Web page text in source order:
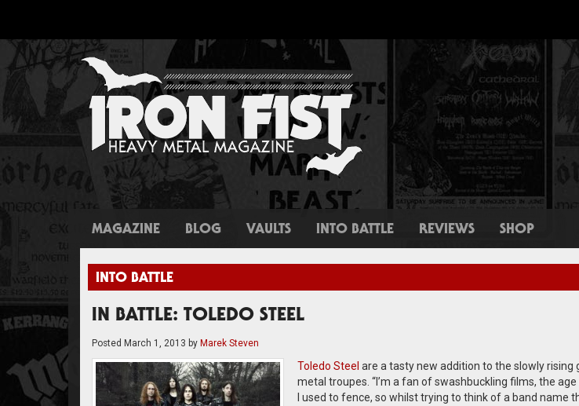
MAGAZINE BLOG VAULTS INTO BATTLE REVIEWS SHOP
INTO BATTLE
IN BATTLE: TOLEDO STEEL
Posted March 1, 2013 by Marek Steven
Toledo Steel are a tasty new addition to the slowly rising
metal troupes. “I’m a fan of swashbuckling films, the
I used to fence, so whilst trying to think of a band name